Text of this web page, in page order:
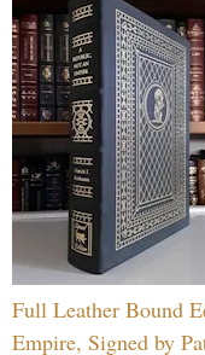
Full Leather Bound
Empire, Signed by